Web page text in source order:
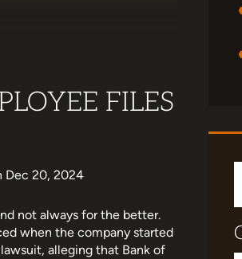
FILES
Dec 20, 2024
not always for the better.
when the company started
alleging that Bank of